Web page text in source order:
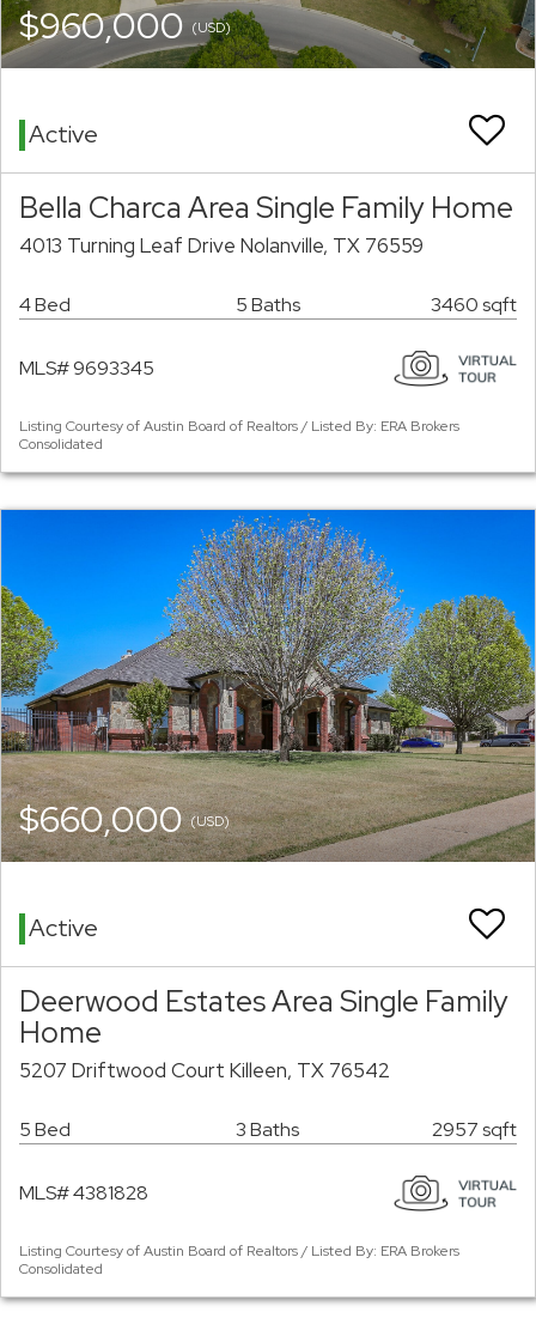
$960,000 (USD)
Active
Bella Charca Area Single Family Home
4013 Turning Leaf Drive Nolanville, TX 76559
4 Bed 5 Baths 3460 sqft
MLS# 9693345
Listing Courtesy of Austin Board of Realtors / Listed By: ERA Brokers
Consolidated
$660,000(USD)
Active
Deerwood Estates Area Single Family
Home
5207 Driftwood Court Killeen, TX 76542
5 Bed 3 Baths 2957 sqft
MLS# 4381828
Listing Courtesy of Austin Board of Realtors / Listed By: ERA Brokers
Consolidated